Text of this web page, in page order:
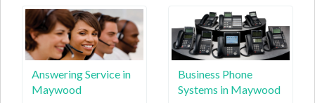
Answering Service in
Maywood
Business Phone
Systems in Maywood